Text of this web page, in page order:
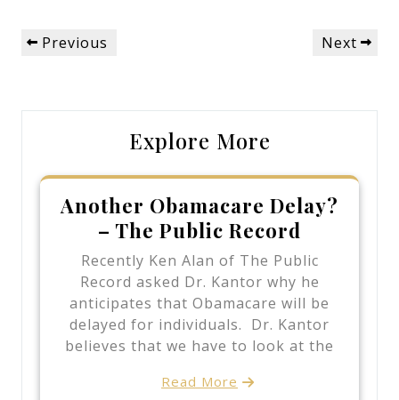
Post
navigation
Previous
Previous
Next
Next
Explore More
Another Obamacare Delay?
– The Public Record
Recently Ken Alan of The Public
Record asked Dr. Kantor why he
anticipates that Obamacare will be
delayed for individuals. Dr. Kantor
believes that we have to look at the
Read More